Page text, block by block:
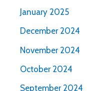
January 2025
December 2024
November 2024
October 2024
September 2024